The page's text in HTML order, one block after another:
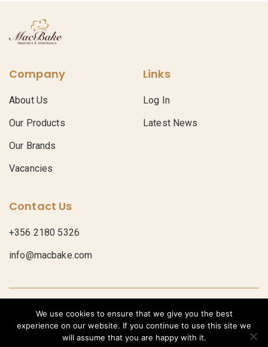
Company
About Us
Our Products
Our Brands
Vacancies
Links
Log In
Latest News
Contact Us
+356 2180 5326
info@macbake.com
© Macbake 2026
Privacy Policy
POWERED BY
Bread
Croissants Donuts Pastries Pastry Sheets
We use cookies to ensure that we give you the best
experience on our website. If you continue to use this site we
will assume that you are happy with it.